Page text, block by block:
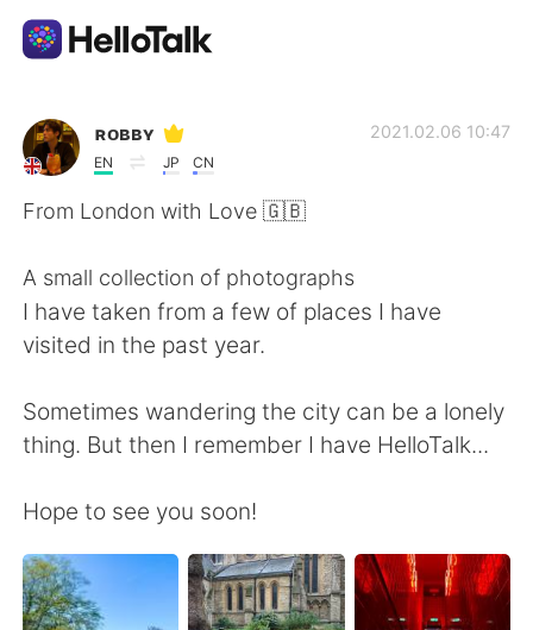
Language Exchange App
AI Grammar Checker
简体中文 繁體中文
Español العربية
Русский ไทย
ʀᴏʙʙʏ
EN JP CN
2021.02.06 10:47
From London with Love 🇬🇧
A small collection of photographs
I have taken from a few of places I have
visited in the past year.
Sometimes wandering the city can be a lonely
thing. But then I remember I have HelloTalk...
Hope to see you soon!